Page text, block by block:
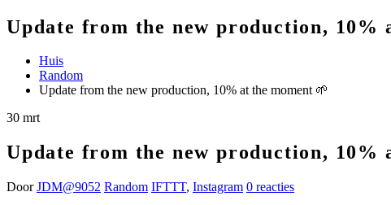
Update from the new production, 10%
Huis
Random
Update from the new production, 10% at the moment 🌱
30 mrt
Update from the new production, 10%
DoorJDM@9052 Random IFTTT, Instagram 0 reacties